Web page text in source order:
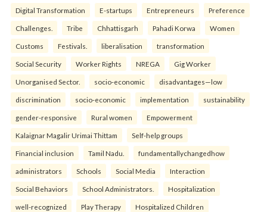
Digital Transformation E-startups Entrepreneurs Preference
Challenges. Tribe Chhattisgarh Pahadi Korwa Women
Customs Festivals. liberalisation transformation
Social Security Worker Rights NREGA Gig Worker
Unorganised Sector. socio-economic disadvantages—low
discrimination socio-economic implementation sustainability
gender-responsive Rural women Empowerment
Kalaignar Magalir Urimai Thittam Self-help groups
Financial inclusion Tamil Nadu. fundamentallychangedhow
administrators Schools Social Media Interaction
Social Behaviors School Administrators. Hospitalization
well-recognized Play Therapy Hospitalized Children